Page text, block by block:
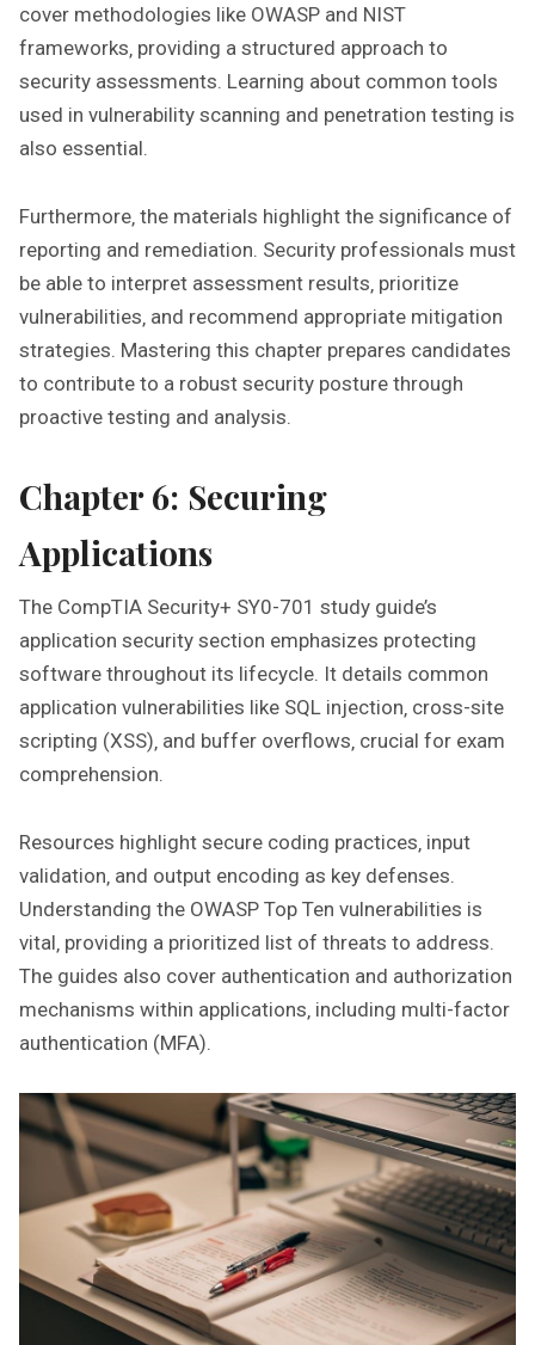
cover methodologies like OWASP and NIST
frameworks‚ providing a structured approach to
security assessments. Learning about common tools
used in vulnerability scanning and penetration testing is
also essential.
Furthermore‚ the materials highlight the significance of
reporting and remediation. Security professionals must
be able to interpret assessment results‚ prioritize
vulnerabilities‚ and recommend appropriate mitigation
strategies. Mastering this chapter prepares candidates
to contribute to a robust security posture through
proactive testing and analysis.
Chapter 6: Securing
Applications
The CompTIA Security+ SY0-701 study guide’s
application security section emphasizes protecting
software throughout its lifecycle. It details common
application vulnerabilities like SQL injection‚ cross-site
scripting (XSS)‚ and buffer overflows‚ crucial for exam
comprehension.
Resources highlight secure coding practices‚ input
validation‚ and output encoding as key defenses.
Understanding the OWASP Top Ten vulnerabilities is
vital‚ providing a prioritized list of threats to address.
The guides also cover authentication and authorization
mechanisms within applications‚ including multi-factor
authentication (MFA).